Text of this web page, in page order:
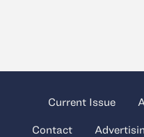
Current Issue
Contact